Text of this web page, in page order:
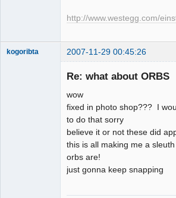
http://www.westegg.com/
kogoribta 2007-11-29 00:45:26
Re: what about ORBS
wow
fixed in photo shop??? I
to do that sorry
believe it or not these did
this is all making me a
orbs are!
just gonna keep snapping